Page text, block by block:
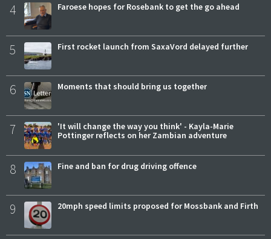
4 Faroese hopes for Rosebank to get the go ahead
5 First rocket launch from SaxaVord delayed further
6 Moments that should bring us together
7
'It will change the way you think' - Kayla-Marie
Pottinger reflects on her Zambian adventure
8 Fine and ban for drug driving offence
9 20mph speed limits proposed for Mossbank and Firth